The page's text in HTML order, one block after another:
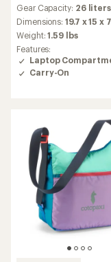
with
an
average
rating
of
4.9
out
Gear Capacity: 26 liters
Dimensions:19.7 x 15 x
Weight:1.59 lbs
Features:
Laptop
Carry-On